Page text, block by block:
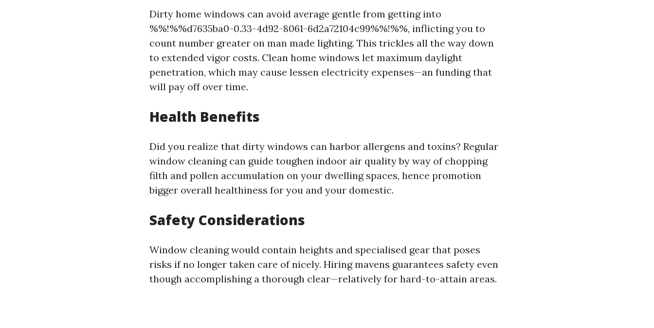
Dirty home windows can avoid average gentle from getting into
%%!%%d7635ba0-0.33-4d92-8061-6d2a72104c99%%!%%, inflicting you to
count number greater on man made lighting. This trickles all the way down
to extended vigor costs. Clean home windows let maximum daylight
penetration, which may cause lessen electricity expenses—an funding that
will pay off over time.
Health Benefits
Did you realize that dirty windows can harbor allergens and toxins? Regular
window cleaning can guide toughen indoor air quality by way of chopping
filth and pollen accumulation on your dwelling spaces, hence promotion
bigger overall healthiness for you and your domestic.
Safety Considerations
Window cleaning would contain heights and specialised gear that poses
risks if no longer taken care of nicely. Hiring mavens guarantees safety even
though accomplishing a thorough clear—relatively for hard-to-attain areas.